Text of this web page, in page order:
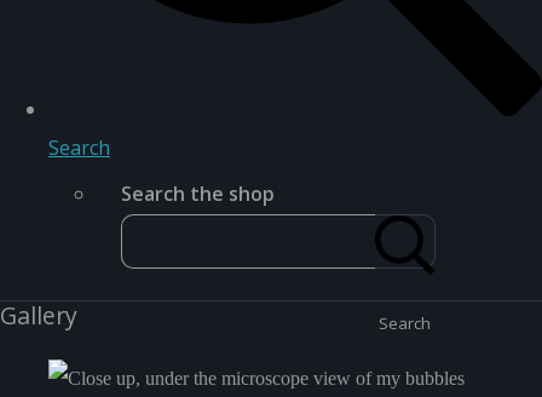
Search
Search the shop
Search
Gallery